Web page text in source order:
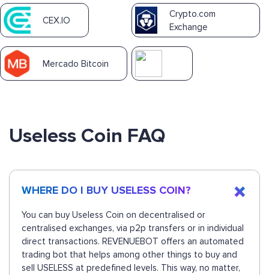
CEX.IO
Crypto.com
Exchange
Mercado Bitcoin
Useless Coin FAQ
WHERE DO I BUY USELESS COIN?
You can buy Useless Coin on decentralised or
centralised exchanges, via p2p transfers or in individual
direct transactions. REVENUEBOT offers an automated
trading bot that helps among other things to buy and
sell USELESS at predefined levels. This way, no matter,